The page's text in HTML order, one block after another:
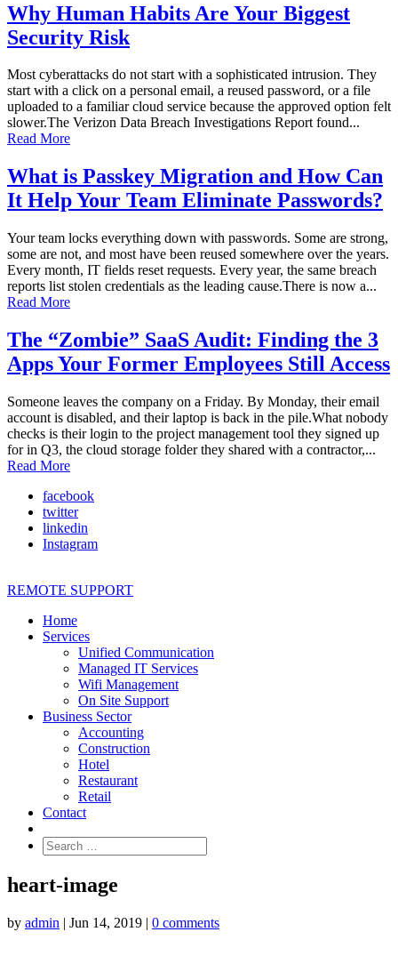
Why Human Habits Are Your Biggest
Security Risk
Most cyberattacks do not start with a sophisticated intrusion. They
start with a click on a personal email, a reused password, or a file
uploaded to a familiar cloud service because the approved option felt
slower.The Verizon Data Breach Investigations Report found...
Read More
What is Passkey Migration and How Can
It Help Your Team Eliminate Passwords?
Your team locks everything down with passwords. Some are strong,
some are not, and most have been reused somewhere over the years.
Every month, IT fields reset requests. Every year, the same breach
reports list stolen credentials as the leading cause.There is now a...
Read More
The “Zombie” SaaS Audit: Finding the 3
Apps Your Former Employees Still Access
Someone leaves the company on a Friday. By Monday, their email
account is disabled, and their laptop is back in the pile.What nobody
checks is their login to the project management tool they signed up
for in Q3, the cloud storage folder they shared with a contractor,...
Read More
facebook
twitter
linkedin
Instagram
REMOTE SUPPORT
Home
Services
Unified Communication
Managed IT Services
Wifi Management
On Site Support
Business Sector
Accounting
Construction
Hotel
Restaurant
Retail
Contact
heart-image
by admin | Jun 14, 2019 | 0 comments